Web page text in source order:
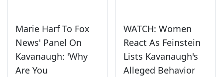
Marie Harf To Fox
News' Panel On
Kavanaugh: 'Why
Are You
WATCH: Women
React As Feinstein
Lists Kavanaugh's
Alleged Behavior